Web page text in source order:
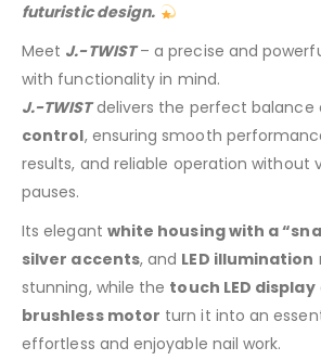
futuristic design.
Meet J.-TWIST– a precise and
with functionality in mind.
J.-TWISTdelivers the perfect balance
control, ensuring smooth
results, and reliable operation without
pauses.
Its elegant white housing with a
silver accents, and LED illumination
stunning, while the touch LED display
brushless motor turn it into an
effortless and enjoyable nail work.